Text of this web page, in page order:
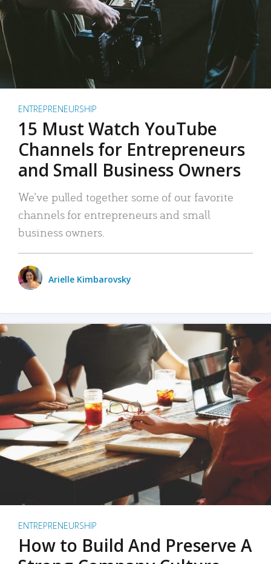
ENTREPRENEURSHIP
15 Must Watch YouTube
Channels for Entrepreneurs
and Small Business Owners
We’ve pulled together some of our favorite
channels for entrepreneurs and small
business owners.
Arielle Kimbarovsky
ENTREPRENEURSHIP
How to Build And Preserve A